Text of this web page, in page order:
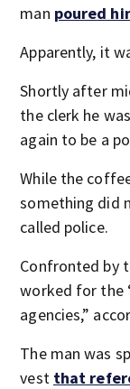
man poured
Apparently, it
Shortly after
the clerk he
again to be a
While the
something did
called police.
Confronted by
worked for the
agencies,”
The man was
vest that